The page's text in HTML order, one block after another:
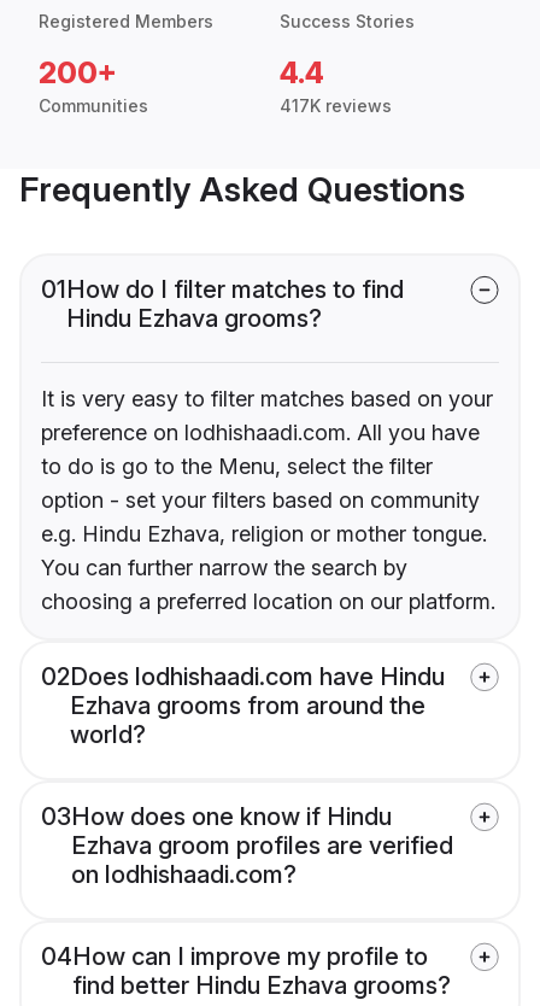
Registered Members Success Stories
200+
Communities
4.4
417K reviews
Frequently Asked Questions
01How do I filter matches to find
Hindu Ezhava grooms?
It is very easy to filter matches based on your
preference on lodhishaadi.com. All you have
to do is go to the Menu, select the filter
option - set your filters based on community
e.g. Hindu Ezhava, religion or mother tongue.
You can further narrow the search by
choosing a preferred location on our platform.
02Does lodhishaadi.com have Hindu
Ezhava grooms from around the
world?
03How does one know if Hindu
Ezhava groom profiles are verified
on lodhishaadi.com?
04How can I improve my profile to
find better Hindu Ezhava grooms?